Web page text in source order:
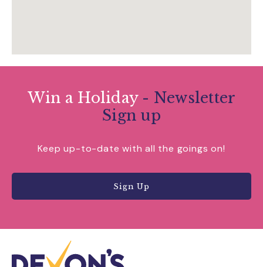
Win a Holiday - Newsletter
Sign up
Keep up-to-date with all the goings on!
Sign Up